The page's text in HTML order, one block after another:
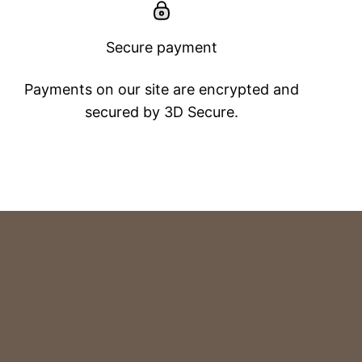
Secure payment
Payments on our site are encrypted and
secured by 3D Secure.